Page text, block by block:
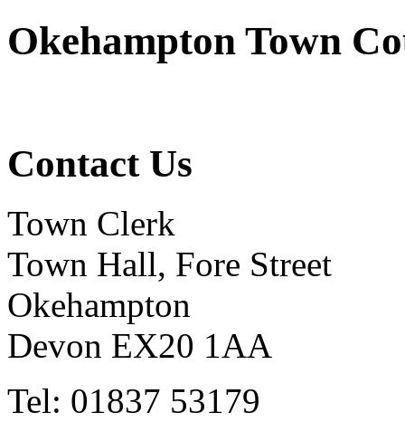
Okehampton Town
Contact Us
Town Clerk
Town Hall, Fore Street
Okehampton
Devon EX20 1AA
Tel: 01837 53179